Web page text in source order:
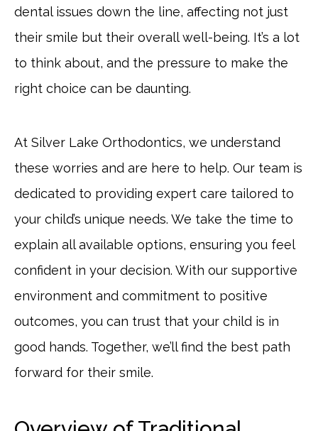
dental issues down the line, affecting not just
their smile but their overall well-being. It’s a lot
to think about, and the pressure to make the
right choice can be daunting.
At Silver Lake Orthodontics, we understand
these worries and are here to help. Our team is
dedicated to providing expert care tailored to
your child’s unique needs. We take the time to
explain all available options, ensuring you feel
confident in your decision. With our supportive
environment and commitment to positive
outcomes, you can trust that your child is in
good hands. Together, we’ll find the best path
forward for their smile.